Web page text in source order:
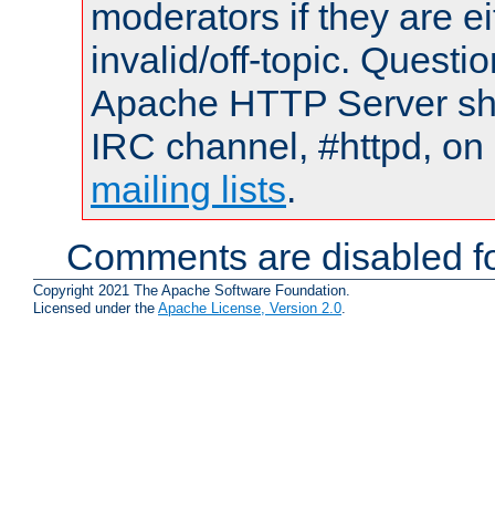
moderators if they are
invalid/off-topic.
Apache HTTP Server
IRC channel, #httpd,
mailing lists.
Comments are disabled
Copyright 2021 The Apache Software Foundation.
Licensed under the Apache License, Version 2.0.